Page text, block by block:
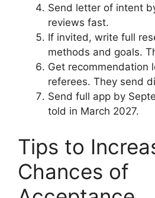
Send letter of intent
reviews fast.
If invited, write full
methods and goals.
Get recommendation
referees. They send
Send full app by
told in March 2027.
Tips to
Chances of